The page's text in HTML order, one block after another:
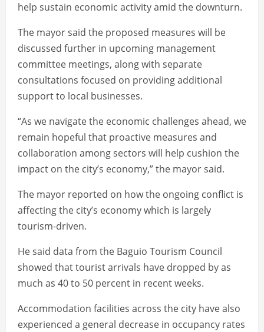
help sustain economic activity amid the downturn.
The mayor said the proposed measures will be
discussed further in upcoming management
committee meetings, along with separate
consultations focused on providing additional
support to local businesses.
“As we navigate the economic challenges ahead, we
remain hopeful that proactive measures and
collaboration among sectors will help cushion the
impact on the city’s economy,” the mayor said.
The mayor reported on how the ongoing conflict is
affecting the city’s economy which is largely
tourism-driven.
He said data from the Baguio Tourism Council
showed that tourist arrivals have dropped by as
much as 40 to 50 percent in recent weeks.
Accommodation facilities across the city have also
experienced a general decrease in occupancy rates